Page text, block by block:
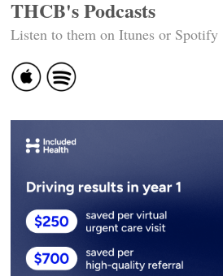
THCB's Podcasts
Listen to them on Itunes or Spotify